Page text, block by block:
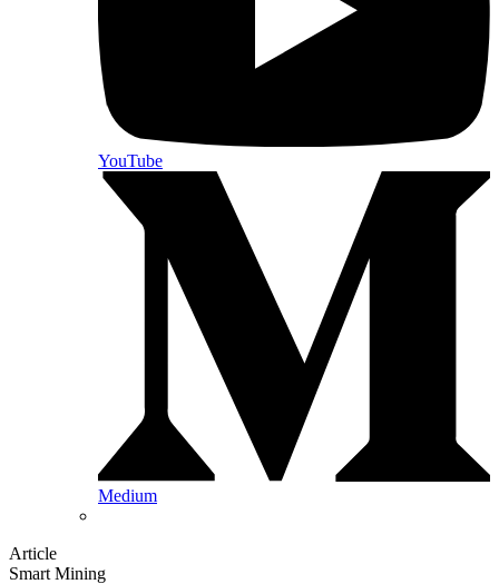
YouTube
Medium
Article
Smart Mining